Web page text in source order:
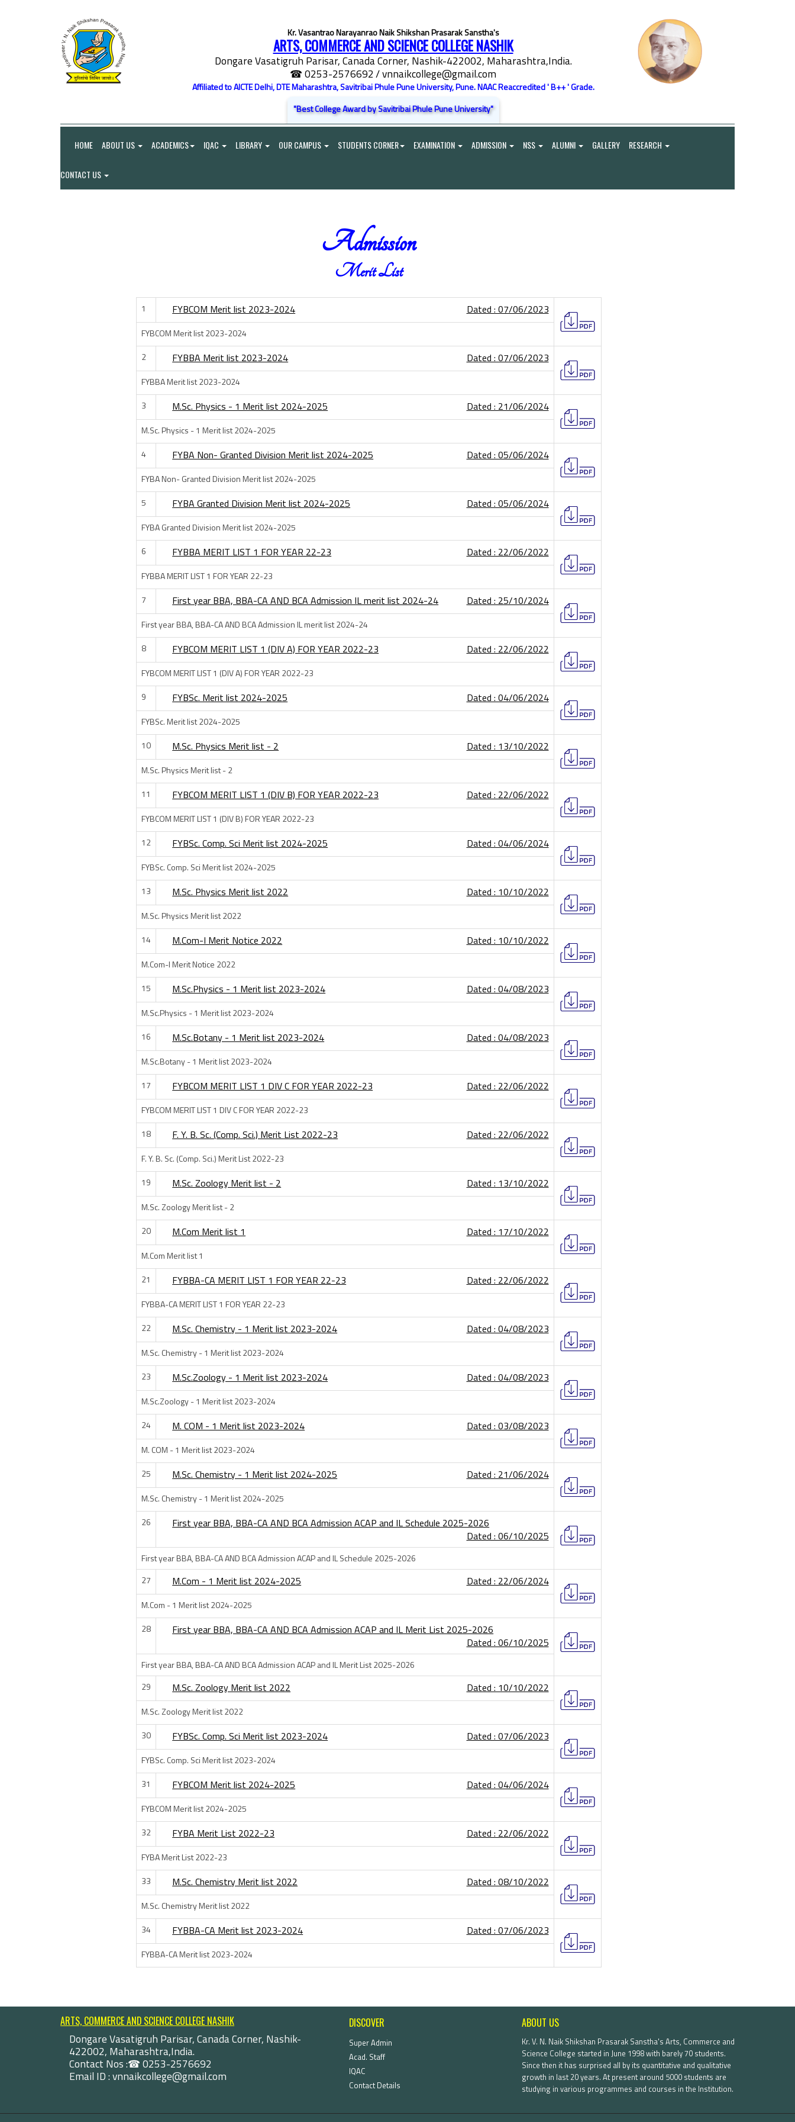
Kr. Vasantrao Narayanrao Naik Shikshan Prasarak Sanstha's
ARTS, COMMERCE AND SCIENCE COLLEGE NASHIK
Dongare Vasatigruh Parisar, Canada Corner, Nashik-422002, Maharashtra,India.
☎ 0253-2576692/ vnnaikcollege@gmail.com
Affiliated to AICTE Delhi, DTE Maharashtra, Savitribai Phule Pune University, Pune. NAAC Reaccredited ' B++ ' Grade.
"Best College Award by Savitribai Phule Pune University"
HOME ABOUT US ACADEMICS IQAC LIBRARY OUR CAMPUS STUDENTS CORNER EXAMINATION ADMISSION NSS ALUMNI GALLERY RESEARCH
CONTACT US
Admission
Merit List
1 FYBCOM Merit list 2023-2024 Dated : 07/06/2023
FYBCOM Merit list 2023-2024
2
FYBBA Merit list 2023-2024 Dated : 07/06/2023
FYBBA Merit list 2023-2024
3
M.Sc. Physics - 1 Merit list 2024-2025 Dated : 21/06/2024
M.Sc. Physics - 1 Merit list 2024-2025
4
FYBA Non- Granted Division Merit list 2024-2025 Dated : 05/06/2024
FYBA Non- Granted Division Merit list 2024-2025
5
FYBA Granted Division Merit list 2024-2025 Dated : 05/06/2024
FYBA Granted Division Merit list 2024-2025
6
FYBBA MERIT LIST 1 FOR YEAR 22-23 Dated : 22/06/2022
FYBBA MERIT LIST 1 FOR YEAR 22-23
7
First year BBA, BBA-CA AND BCA Admission IL merit list 2024-24 Dated : 25/10/2024
First year BBA, BBA-CA AND BCA Admission IL merit list 2024-24
8
FYBCOM MERIT LIST 1 (DIV A) FOR YEAR 2022-23 Dated : 22/06/2022
FYBCOM MERIT LIST 1 (DIV A) FOR YEAR 2022-23
9
FYBSc. Merit list 2024-2025 Dated : 04/06/2024
FYBSc. Merit list 2024-2025
10
M.Sc. Physics Merit list - 2 Dated : 13/10/2022
M.Sc. Physics Merit list - 2
11
FYBCOM MERIT LIST 1 (DIV B) FOR YEAR 2022-23 Dated : 22/06/2022
FYBCOM MERIT LIST 1 (DIV B) FOR YEAR 2022-23
12
FYBSc. Comp. Sci Merit list 2024-2025 Dated : 04/06/2024
FYBSc. Comp. Sci Merit list 2024-2025
13
M.Sc. Physics Merit list 2022 Dated : 10/10/2022
M.Sc. Physics Merit list 2022
14
M.Com-I Merit Notice 2022 Dated : 10/10/2022
M.Com-I Merit Notice 2022
15
M.Sc.Physics - 1 Merit list 2023-2024 Dated : 04/08/2023
M.Sc.Physics - 1 Merit list 2023-2024
16
M.Sc.Botany - 1 Merit list 2023-2024 Dated : 04/08/2023
M.Sc.Botany - 1 Merit list 2023-2024
17
FYBCOM MERIT LIST 1 DIV C FOR YEAR 2022-23 Dated : 22/06/2022
FYBCOM MERIT LIST 1 DIV C FOR YEAR 2022-23
18
F. Y. B. Sc. (Comp. Sci.) Merit List 2022-23 Dated : 22/06/2022
F. Y. B. Sc. (Comp. Sci.) Merit List 2022-23
19
M.Sc. Zoology Merit list - 2 Dated : 13/10/2022
M.Sc. Zoology Merit list - 2
20
M.Com Merit list 1 Dated : 17/10/2022
M.Com Merit list 1
21
FYBBA-CA MERIT LIST 1 FOR YEAR 22-23 Dated : 22/06/2022
FYBBA-CA MERIT LIST 1 FOR YEAR 22-23
22
M.Sc. Chemistry - 1 Merit list 2023-2024 Dated : 04/08/2023
M.Sc. Chemistry - 1 Merit list 2023-2024
23
M.Sc.Zoology - 1 Merit list 2023-2024 Dated : 04/08/2023
M.Sc.Zoology - 1 Merit list 2023-2024
24
M. COM - 1 Merit list 2023-2024 Dated : 03/08/2023
M. COM - 1 Merit list 2023-2024
25
M.Sc. Chemistry - 1 Merit list 2024-2025 Dated : 21/06/2024
M.Sc. Chemistry - 1 Merit list 2024-2025
26
First year BBA, BBA-CA AND BCA Admission ACAP and IL Schedule 2025-2026
Dated : 06/10/2025
First year BBA, BBA-CA AND BCA Admission ACAP and IL Schedule 2025-2026
27
M.Com - 1 Merit list 2024-2025 Dated : 22/06/2024
M.Com - 1 Merit list 2024-2025
28
First year BBA, BBA-CA AND BCA Admission ACAP and IL Merit List 2025-2026
Dated : 06/10/2025
First year BBA, BBA-CA AND BCA Admission ACAP and IL Merit List 2025-2026
29
M.Sc. Zoology Merit list 2022 Dated : 10/10/2022
M.Sc. Zoology Merit list 2022
30
FYBSc. Comp. Sci Merit list 2023-2024 Dated : 07/06/2023
FYBSc. Comp. Sci Merit list 2023-2024
31
FYBCOM Merit list 2024-2025 Dated : 04/06/2024
FYBCOM Merit list 2024-2025
32
FYBA Merit List 2022-23 Dated : 22/06/2022
FYBA Merit List 2022-23
33
M.Sc. Chemistry Merit list 2022 Dated : 08/10/2022
M.Sc. Chemistry Merit list 2022
34
FYBBA-CA Merit list 2023-2024 Dated : 07/06/2023
FYBBA-CA Merit list 2023-2024
ARTS, COMMERCE AND SCIENCE COLLEGE NASHIK
Dongare Vasatigruh Parisar, Canada Corner, Nashik-
422002, Maharashtra,India.
Contact Nos :☎ 0253-2576692
Email ID : vnnaikcollege@gmail.com
DISCOVER
Super Admin
Acad. Staff
IQAC
Contact Details
ABOUT US
Kr. V. N. Naik Shikshan Prasarak Sanstha's Arts, Commerce and
Science College started in June 1998 with barely 70 students.
Since then it has surprised all by its quantitative and qualitative
growth in last 20 years. At present around 5000 students are
studying in various programmes and courses in the Institution.